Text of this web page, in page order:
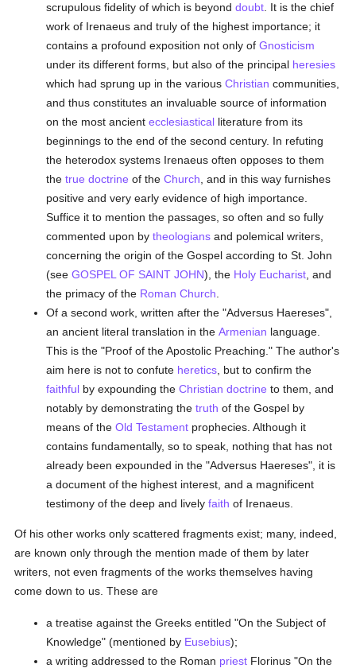
scrupulous fidelity of which is beyonddoubt . It is the chief
work of Irenaeus and truly of the highest importance; it
contains a profound exposition not only ofGnosticism
under its different forms, but also of the principal heresies
which had sprung up in the variousChristian communities,
and thus constitutes an invaluable source of information
on the most ancientecclesiastical literature from its
beginnings to the end of the second century. In refuting
the heterodox systems Irenaeus often opposes to them
thetrue doctrine of theChurch , and in this way furnishes
positive and very early evidence of high importance.
Suffice it to mention the passages, so often and so fully
commented upon bytheologians and polemical writers,
concerning the origin of the Gospel according to St. John
(seeGOSPEL OF SAINT JOHN), the Holy Eucharist , and
the primacy of the Roman Church
Of a second work, written after the "Adversus Haereses",
an ancient literal translation in theArmenian language.
This is the "Proof of the Apostolic Preaching." The author's
aim here is not to confute heretics , but to confirm the
faithful by expounding theChristian doctrine to them, and
notably by demonstrating thetruth of the Gospel by
means of theOld Testament prophecies. Although it
contains fundamentally, so to speak, nothing that has not
already been expounded in the "Adversus Haereses", it is
a document of the highest interest, and a magnificent
testimony of the deep and livelyfaith of Irenaeus.
Of his other works only scattered fragments exist; many, indeed,
are known only through the mention made of them by later
writers, not even fragments of the works themselves having
come down to us. These are
a treatise against the Greeks entitled "On the Subject of
Knowledge" (mentioned by Eusebius);
a writing addressed to the Roman priest Florinus "On the